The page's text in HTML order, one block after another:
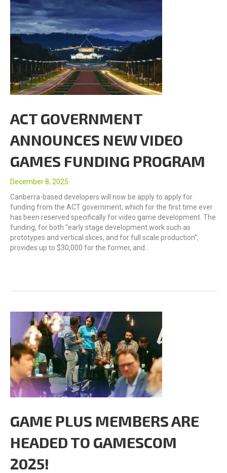
ACT GOVERNMENT
ANNOUNCES NEW VIDEO
GAMES FUNDING PROGRAM
December 8, 2025
Canberra-based developers will now be apply to apply for
funding from the ACT government, which for the first time ever
has been reserved specifically for video game development. The
funding, for both “early stage development work such as
prototypes and vertical slices, and for full scale production”,
provides up to $30,000 for the former, and…
GAME PLUS MEMBERS ARE
HEADED TO GAMESCOM
2025!